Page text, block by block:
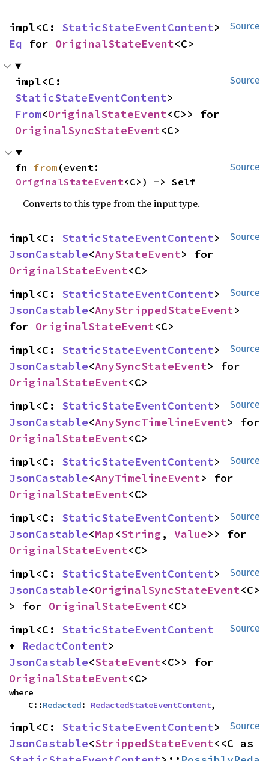
Source
impl<C: StaticStateEventContent
Eq for OriginalStateEvent<C>
Source
StaticStateEventContent
From<OriginalStateEvent
OriginalSyncStateEvent<C>
Source
fn from
OriginalStateEvent<C>) -> Self
Converts to this type from the input type.
Source
impl<C: StaticStateEventContent
JsonCastable<AnyStateEvent
OriginalStateEvent<C>
Source
impl<C: StaticStateEventContent
JsonCastable<AnyStrippedStateEvent>
for OriginalStateEvent<C>
Source
impl<C: StaticStateEventContent
JsonCastable<AnySyncStateEvent
OriginalStateEvent<C>
Source
impl<C: StaticStateEventContent
JsonCastable<AnySyncTimelineEvent
OriginalStateEvent<C>
Source
impl<C: StaticStateEventContent
JsonCastable<AnyTimelineEvent
OriginalStateEvent<C>
Source
impl<C: StaticStateEventContent
JsonCastable<Map<String, Value
OriginalStateEvent<C>
Source
impl<C: StaticStateEventContent
JsonCastable<OriginalSyncStateEvent<C>
> for OriginalStateEvent<C>
Source
impl<C: StaticStateEventContent
+ RedactContent
JsonCastable<StateEvent
OriginalStateEvent<C>
where
    C::
Redacted: RedactedStateEventContent,
Source
impl<C: StaticStateEventContent
JsonCastable<StrippedStateEvent